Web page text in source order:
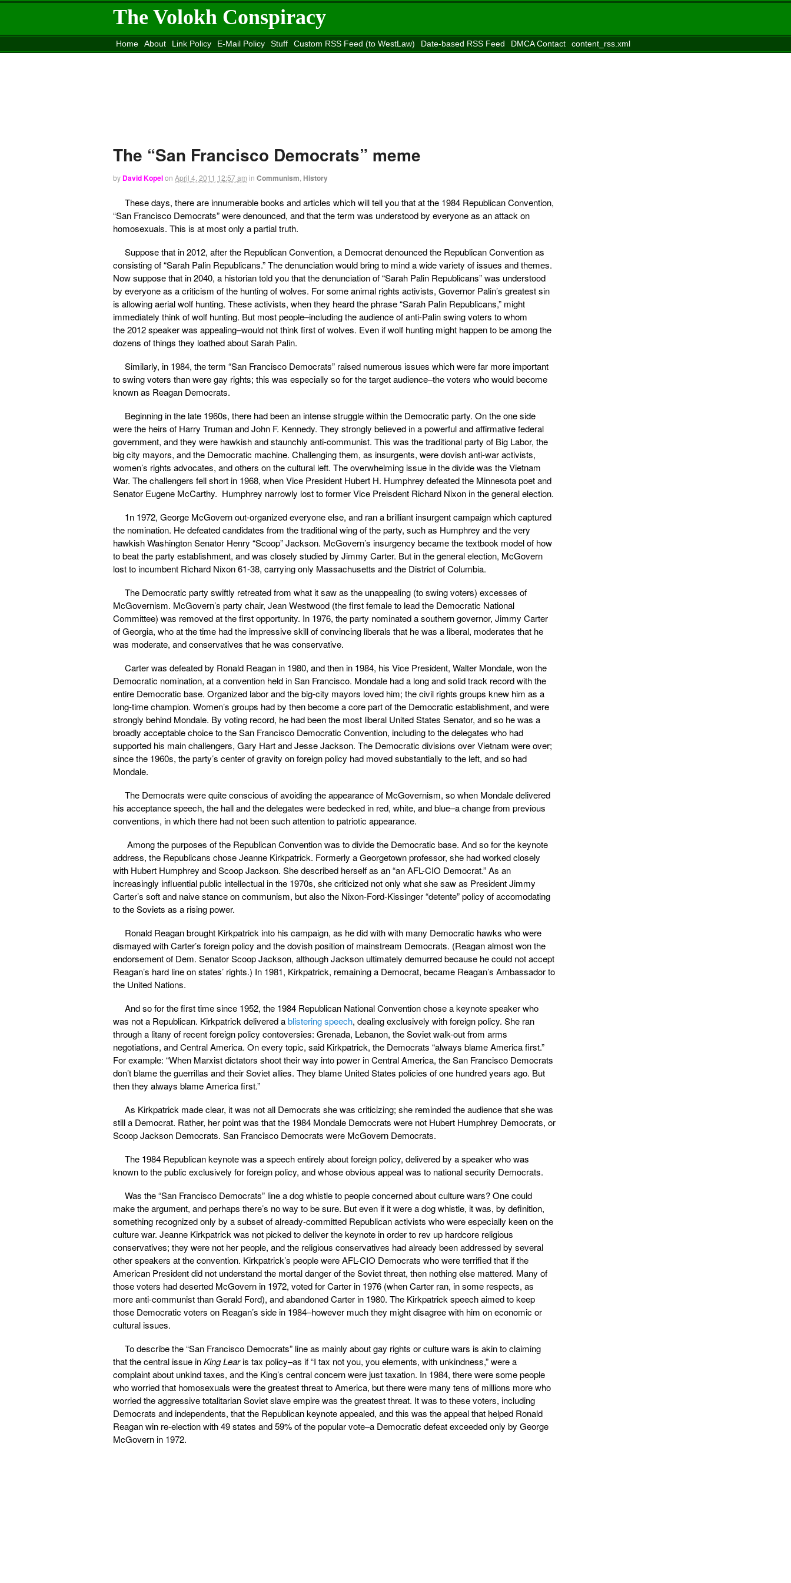
The Volokh Conspiracy
Home About Link Policy E-Mail Policy Stuff Custom RSS Feed (to WestLaw) Date-based RSS Feed DMCA Contact
content_rss.xml
The “San Francisco Democrats” meme
by David Kopelon April 4, 2011 12:57 am in Communism History
These days, there are innumerable books and articles which will tell you that at the 1984 Republican Convention,
“San Francisco Democrats” were denounced, and that the term was understood by everyone as an attack on
homosexuals. This is at most only a partial truth.
Suppose that in 2012, after the Republican Convention, a Democrat denounced the Republican Convention as
consisting of “Sarah Palin Republicans.” The denunciation would bring to mind a wide variety of issues and themes.
Now suppose that in 2040, a historian told you that the denunciation of “Sarah Palin Republicans” was understood
by everyone as a criticism of the hunting of wolves. For some animal rights activists, Governor Palin’s greatest sin
is allowing aerial wolf hunting. These activists, when they heard the phrase “Sarah Palin Republicans,” might
immediately think of wolf hunting. But most people–including the audience of anti-Palin swing voters to whom
the 2012 speaker was appealing–would not think first of wolves. Even if wolf hunting might happen to be among the
dozens of things they loathed about Sarah Palin.
Similarly, in 1984, the term “San Francisco Democrats” raised numerous issues which were far more important
to swing voters than were gay rights; this was especially so for the target audience–the voters who would become
known as Reagan Democrats.
Beginning in the late 1960s, there had been an intense struggle within the Democratic party. On the one side
were the heirs of Harry Truman and John F. Kennedy. They strongly believed in a powerful and affirmative federal
government, and they were hawkish and staunchly anti-communist. This was the traditional party of Big Labor, the
big city mayors, and the Democratic machine. Challenging them, as insurgents, were dovish anti-war activists,
women’s rights advocates, and others on the cultural left. The overwhelming issue in the divide was the Vietnam
War. The challengers fell short in 1968, when Vice President Hubert H. Humphrey defeated the Minnesota poet and
Senator Eugene McCarthy. Humphrey narrowly lost to former Vice Preisdent Richard Nixon in the general election.
1n 1972, George McGovern out-organized everyone else, and ran a brilliant insurgent campaign which captured
the nomination. He defeated candidates from the traditional wing of the party, such as Humphrey and the very
hawkish Washington Senator Henry “Scoop” Jackson. McGovern’s insurgency became the textbook model of how
to beat the party establishment, and was closely studied by Jimmy Carter. But in the general election, McGovern
lost to incumbent Richard Nixon 61-38, carrying only Massachusetts and the District of Columbia.
The Democratic party swiftly retreated from what it saw as the unappealing (to swing voters) excesses of
McGovernism. McGovern’s party chair, Jean Westwood (the first female to lead the Democratic National
Committee) was removed at the first opportunity. In 1976, the party nominated a southern governor, Jimmy Carter
of Georgia, who at the time had the impressive skill of convincing liberals that he was a liberal, moderates that he
was moderate, and conservatives that he was conservative.
Carter was defeated by Ronald Reagan in 1980, and then in 1984, his Vice President, Walter Mondale, won the
Democratic nomination, at a convention held in San Francisco. Mondale had a long and solid track record with the
entire Democratic base. Organized labor and the big-city mayors loved him; the civil rights groups knew him as a
long-time champion. Women’s groups had by then become a core part of the Democratic establishment, and were
strongly behind Mondale. By voting record, he had been the most liberal United States Senator, and so he was a
broadly acceptable choice to the San Francisco Democratic Convention, including to the delegates who had
supported his main challengers, Gary Hart and Jesse Jackson. The Democratic divisions over Vietnam were over;
since the 1960s, the party’s center of gravity on foreign policy had moved substantially to the left, and so had
Mondale.
The Democrats were quite conscious of avoiding the appearance of McGovernism, so when Mondale delivered
his acceptance speech, the hall and the delegates were bedecked in red, white, and blue–a change from previous
conventions, in which there had not been such attention to patriotic appearance.
Among the purposes of the Republican Convention was to divide the Democratic base. And so for the keynote
address, the Republicans chose Jeanne Kirkpatrick. Formerly a Georgetown professor, she had worked closely
with Hubert Humphrey and Scoop Jackson. She described herself as an “an AFL-CIO Democrat.” As an
increasingly influential public intellectual in the 1970s, she criticized not only what she saw as President Jimmy
Carter’s soft and naive stance on communism, but also the Nixon-Ford-Kissinger “detente” policy of accomodating
to the Soviets as a rising power.
Ronald Reagan brought Kirkpatrick into his campaign, as he did with with many Democratic hawks who were
dismayed with Carter’s foreign policy and the dovish position of mainstream Democrats. (Reagan almost won the
endorsement of Dem. Senator Scoop Jackson, although Jackson ultimately demurred because he could not accept
Reagan’s hard line on states’ rights.) In 1981, Kirkpatrick, remaining a Democrat, became Reagan’s Ambassador to
the United Nations.
And so for the first time since 1952, the 1984 Republican National Convention chose a keynote speaker who
was not a Republican. Kirkpatrick delivered ablistering speech, dealing exclusively with foreign policy. She ran
through a litany of recent foreign policy contoversies: Grenada, Lebanon, the Soviet walk-out from arms
negotiations, and Central America. On every topic, said Kirkpatrick, the Democrats “always blame America first.”
For example: “When Marxist dictators shoot their way into power in Central America, the San Francisco Democrats
don’t blame the guerrillas and their Soviet allies. They blame United States policies of one hundred years ago. But
then they always blame America first.”
As Kirkpatrick made clear, it was not all Democrats she was criticizing; she reminded the audience that she was
still a Democrat. Rather, her point was that the 1984 Mondale Democrats were not Hubert Humphrey Democrats, or
Scoop Jackson Democrats. San Francisco Democrats were McGovern Democrats.
The 1984 Republican keynote was a speech entirely about foreign policy, delivered by a speaker who was
known to the public exclusively for foreign policy, and whose obvious appeal was to national security Democrats.
Was the “San Francisco Democrats” line a dog whistle to people concerned about culture wars? One could
make the argument, and perhaps there’s no way to be sure. But even if it were a dog whistle, it was, by definition,
something recognized only by a subset of already-committed Republican activists who were especially keen on the
culture war. Jeanne Kirkpatrick was not picked to deliver the keynote in order to rev up hardcore religious
conservatives; they were not her people, and the religious conservatives had already been addressed by several
other speakers at the convention. Kirkpatrick’s people were AFL-CIO Democrats who were terrified that if the
American President did not understand the mortal danger of the Soviet threat, then nothing else mattered. Many of
those voters had deserted McGovern in 1972, voted for Carter in 1976 (when Carter ran, in some respects, as
more anti-communist than Gerald Ford), and abandoned Carter in 1980. The Kirkpatrick speech aimed to keep
those Democratic voters on Reagan’s side in 1984–however much they might disagree with him on economic or
cultural issues.
To describe the “San Francisco Democrats” line as mainly about gay rights or culture wars is akin to claiming
that the central issue inKing Learis tax policy–as if “I tax not you, you elements, with unkindness,” were a
complaint about unkind taxes, and the King’s central concern were just taxation. In 1984, there were some people
who worried that homosexuals were the greatest threat to America, but there were many tens of millions more who
worried the aggressive totalitarian Soviet slave empire was the greatest threat. It was to these voters, including
Democrats and independents, that the Republican keynote appealed, and this was the appeal that helped Ronald
Reagan win re-election with 49 states and 59% of the popular vote–a Democratic defeat exceeded only by George
McGovern in 1972.